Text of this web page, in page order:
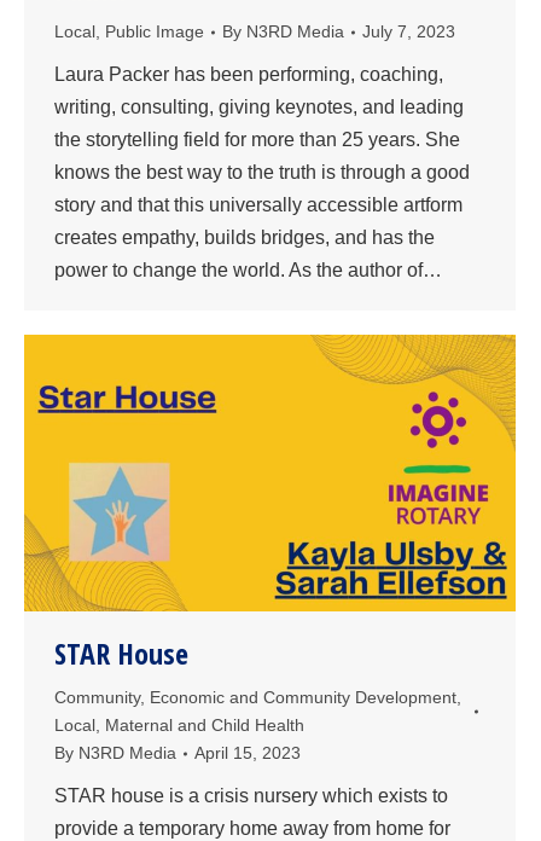
Local Public Image By N3RD Media July 7, 2023
Laura Packer has been performing, coaching,
writing, consulting, giving keynotes, and leading
the storytelling field for more than 25 years. She
knows the best way to the truth is through a good
story and that this universally accessible artform
creates empathy, builds bridges, and has the
power to change the world. As the author of…
STAR House
Community, Economic and Community Development
Local Maternal and Child Health
By N3RD Media April 15, 2023
STAR house is a crisis nursery which exists to
provide a temporary home away from home for